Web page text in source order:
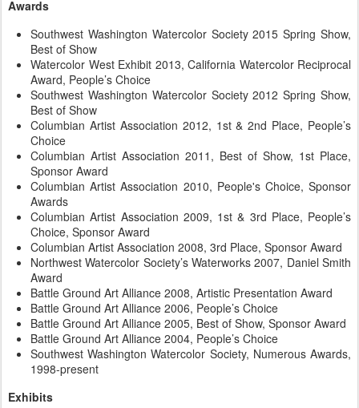
Awards
Southwest Washington Watercolor Society 2015 Spring Show,
Best of Show
Watercolor West Exhibit 2013, California Watercolor Reciprocal
Award, People’s Choice
Southwest Washington Watercolor Society 2012 Spring Show,
Best of Show
Columbian Artist Association 2012, 1st & 2nd Place, People’s
Choice
Columbian Artist Association 2011, Best of Show, 1st Place,
Sponsor Award
Columbian Artist Association 2010, People's Choice, Sponsor
Awards
Columbian Artist Association 2009, 1st & 3rd Place, People’s
Choice, Sponsor Award
Columbian Artist Association 2008, 3rd Place, Sponsor Award
Northwest Watercolor Society’s Waterworks 2007, Daniel Smith
Award
Battle Ground Art Alliance 2008, Artistic Presentation Award
Battle Ground Art Alliance 2006, People’s Choice
Battle Ground Art Alliance 2005, Best of Show, Sponsor Award
Battle Ground Art Alliance 2004, People’s Choice
Southwest Washington Watercolor Society, Numerous Awards,
1998-present
Exhibits